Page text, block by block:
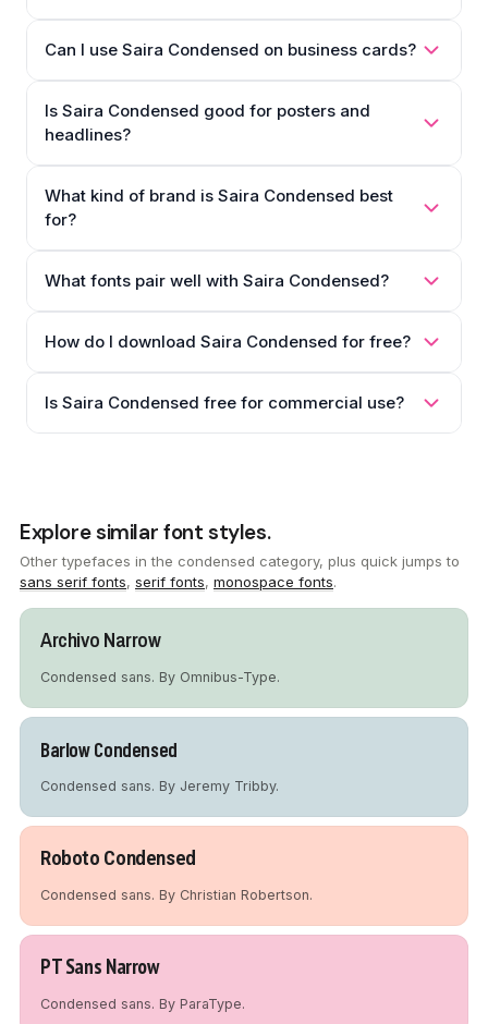
Can I use Saira Condensed on business cards?
Is Saira Condensed good for posters and
headlines?
What kind of brand is Saira Condensed best
for?
What fonts pair well with Saira Condensed?
How do I download Saira Condensed for free?
Is Saira Condensed free for commercial use?
Explore similar font styles.
Other typefaces in the condensed category, plus quick jumps to
sans serif fonts, serif fonts, monospace fonts.
Archivo Narrow
Condensed sans. By Omnibus-Type.
Barlow Condensed
Condensed sans. By Jeremy Tribby.
Roboto Condensed
Condensed sans. By Christian Robertson.
PT Sans Narrow
Condensed sans. By ParaType.